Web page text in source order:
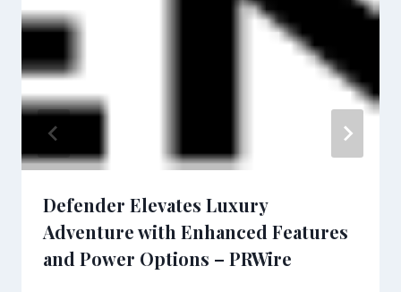
Defender Elevates Luxury
Adventure with Enhanced Features
and Power Options – PRWire